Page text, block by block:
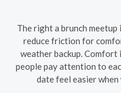
The right a brunch
reduce friction for
weather backup.
people pay attention to
date feel easier